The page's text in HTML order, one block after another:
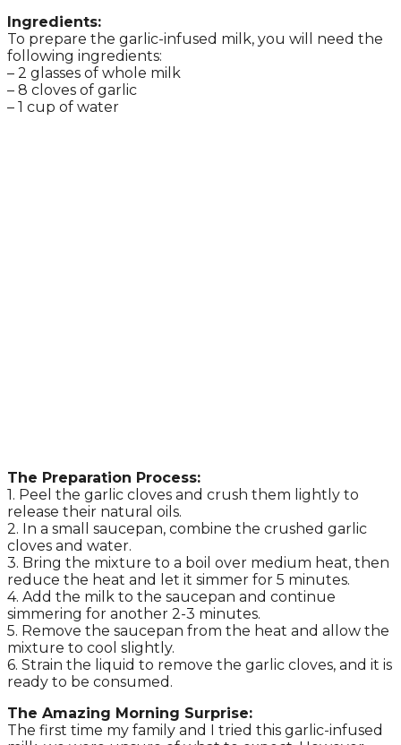
Ingredients:
To prepare the garlic-infused milk, you will need the
following ingredients:
– 2 glasses of whole milk
– 8 cloves of garlic
– 1 cup of water
The Preparation Process:
1. Peel the garlic cloves and crush them lightly to
release their natural oils.
2. In a small saucepan, combine the crushed garlic
cloves and water.
3. Bring the mixture to a boil over medium heat, then
reduce the heat and let it simmer for 5 minutes.
4. Add the milk to the saucepan and continue
simmering for another 2-3 minutes.
5. Remove the saucepan from the heat and allow the
mixture to cool slightly.
6. Strain the liquid to remove the garlic cloves, and it is
ready to be consumed.
The Amazing Morning Surprise:
The first time my family and I tried this garlic-infused